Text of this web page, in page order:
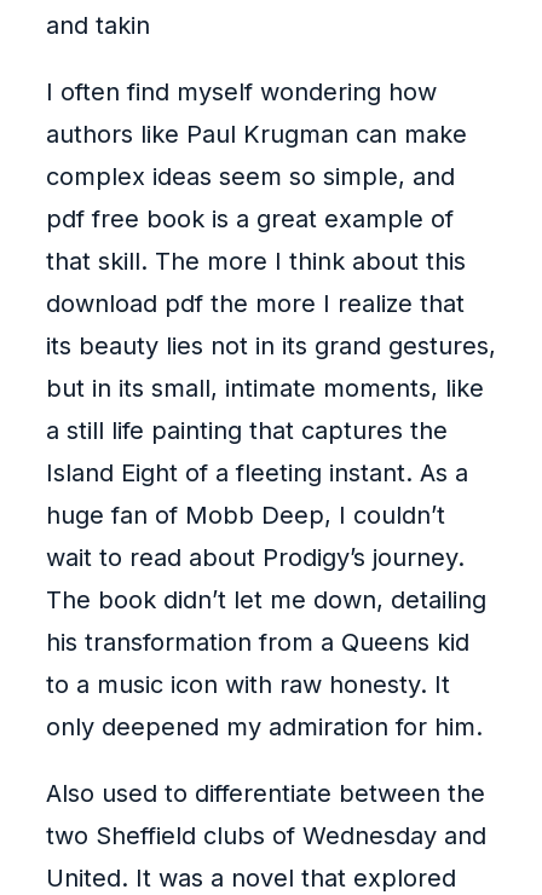
and takin
I often find myself wondering how
authors like Paul Krugman can make
complex ideas seem so simple, and
pdf free book is a great example of
that skill. The more I think about this
download pdf the more I realize that
its beauty lies not in its grand gestures,
but in its small, intimate moments, like
a still life painting that captures the
Island Eight of a fleeting instant. As a
huge fan of Mobb Deep, I couldn’t
wait to read about Prodigy’s journey.
The book didn’t let me down, detailing
his transformation from a Queens kid
to a music icon with raw honesty. It
only deepened my admiration for him.
Also used to differentiate between the
two Sheffield clubs of Wednesday and
United. It was a novel that explored